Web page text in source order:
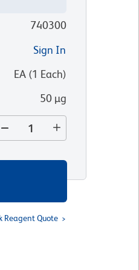
740300
Sign In
EA(1 Each)
50 µg
Reagent Quote